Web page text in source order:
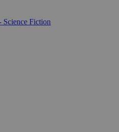
Science Fiction